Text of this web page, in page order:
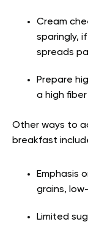
Cream
sparingly,
spreads
Prepare
a high
Other ways to
breakfast
Emphasis
grains,
Limited